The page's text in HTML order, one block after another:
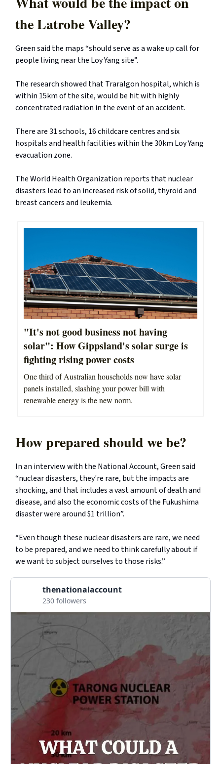
the Latrobe Valley?
Green said the maps “should serve as a wake up call for
people living near the Loy Yang site”.
The research showed that Traralgon hospital, which is
within 15km of the site, would be hit with highly
concentrated radiation in the event of an accident.
There are 31 schools, 16 childcare centres and six
hospitals and health facilities within the 30km Loy Yang
evacuation zone.
The World Health Organization reports that nuclear
disasters lead to an increased risk of solid, thyroid and
breast cancers and leukemia.
"It's not good business not having
solar": How Gippsland's solar surge is
fighting rising power costs
One third of Australian households now have solar
panels installed, slashing your power bill with
renewable energy is the new norm.
How prepared should we be?
In an interview with the National Account, Green said
“nuclear disasters, they're rare, but the impacts are
shocking, and that includes a vast amount of death and
disease, and also the economic costs of the Fukushima
disaster were around $1 trillion”.
“Even though these nuclear disasters are rare, we need
to be prepared, and we need to think carefully about if
we want to subject ourselves to those risks.”
thenationalaccount
230 followers